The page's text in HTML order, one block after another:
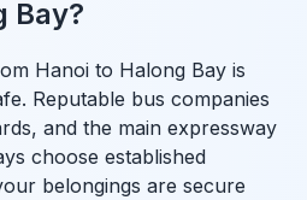
Bay?
Hanoi to Halong Bay is
Reputable bus companies
and the main expressway
choose established
belongings are secure